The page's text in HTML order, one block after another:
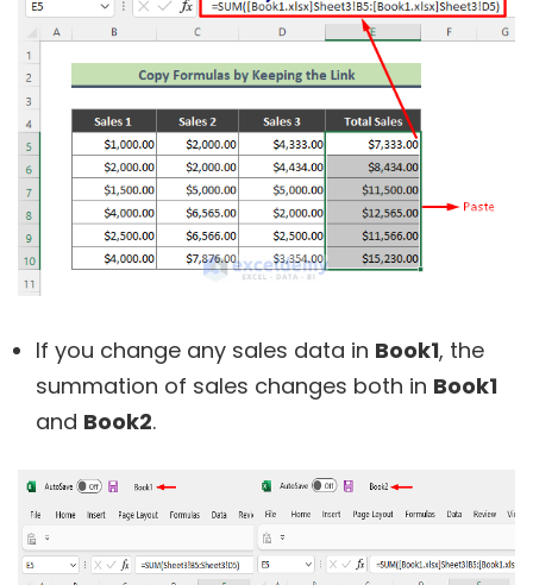
If you change any sales data in Book1, the
summation of sales changes both in Book1
and Book2.